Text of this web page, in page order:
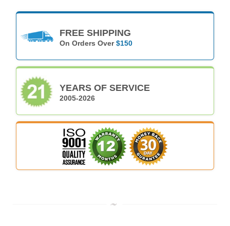
FREE SHIPPING
On Orders Over$150
YEARS OF SERVICE
2005-2026